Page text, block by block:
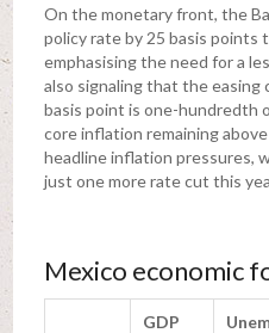
On the monetary front, the
policy rate by 25 basis points
emphasising the need for a
also signaling that the easing
basis point is one-hundredth
core inflation remaining
headline inflation pressures,
just one more rate cut this
Mexico economic
GDP